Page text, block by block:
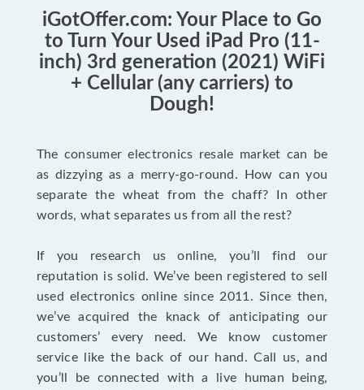
iGotOffer.com: Your Place to Go
to Turn Your Used iPad Pro (11-
inch) 3rd generation (2021) WiFi
+ Cellular (any carriers) to
Dough!
The consumer electronics resale market can be
as dizzying as a merry-go-round. How can you
separate the wheat from the chaff? In other
words, what separates us from all the rest?
If you research us online, you’ll find our
reputation is solid. We’ve been registered to sell
used electronics online since 2011. Since then,
we’ve acquired the knack of anticipating our
customers’ every need. We know customer
service like the back of our hand. Call us, and
you’ll be connected with a live human being,